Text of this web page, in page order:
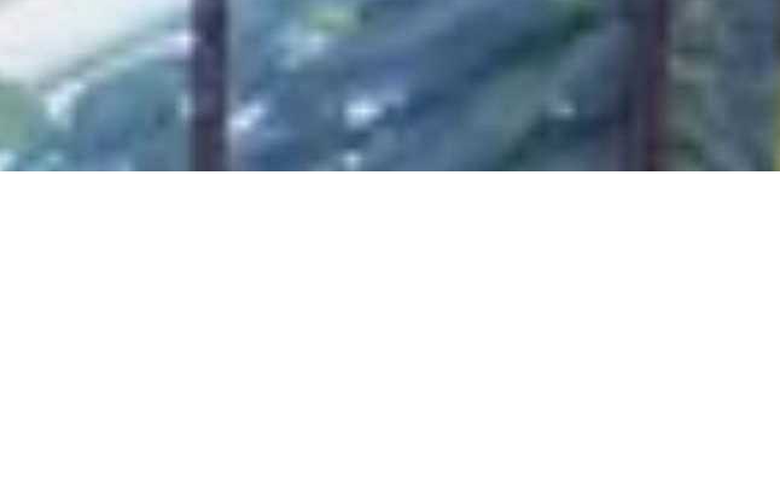
Contact Us + FAQsHow to Book Refunds and Exchanges
Feature Your Experience on Truly
Our StoryBlog
Wedding Lists (with The Wedding Shop)
Privacy Policy
Terms + Conditions © 2026 Truly Experiences Ltd.